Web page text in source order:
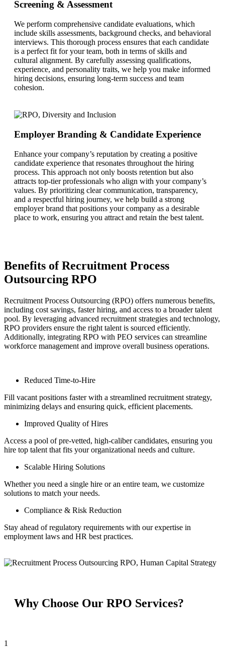
Screening & Assessment
We perform comprehensive candidate evaluations, which
include skills assessments, background checks, and behavioral
interviews. This thorough process ensures that each candidate
is a perfect fit for your team, both in terms of skills and
cultural alignment. By carefully assessing qualifications,
experience, and personality traits, we help you make informed
hiring decisions, ensuring long-term success and team
cohesion.
Employer Branding & Candidate Experience
Enhance your company’s reputation by creating a positive
candidate experience that resonates throughout the hiring
process. This approach not only boosts retention but also
attracts top-tier professionals who align with your company’s
values. By prioritizing clear communication, transparency,
and a respectful hiring journey, we help build a strong
employer brand that positions your company as a desirable
place to work, ensuring you attract and retain the best talent.
Benefits of Recruitment Process
Outsourcing RPO
Recruitment Process Outsourcing (RPO) offers numerous benefits,
including cost savings, faster hiring, and access to a broader talent
pool. By leveraging advanced recruitment strategies and technology,
RPO providers ensure the right talent is sourced efficiently.
Additionally, integrating RPO with PEO services can streamline
workforce management and improve overall business operations.
Reduced Time-to-Hire
Fill vacant positions faster with a streamlined recruitment strategy,
minimizing delays and ensuring quick, efficient placements.
Improved Quality of Hires
Access a pool of pre-vetted, high-caliber candidates, ensuring you
hire top talent that fits your organizational needs and culture.
Scalable Hiring Solutions
Whether you need a single hire or an entire team, we customize
solutions to match your needs.
Compliance & Risk Reduction
Stay ahead of regulatory requirements with our expertise in
employment laws and HR best practices.
Why Choose Our RPO Services?
1